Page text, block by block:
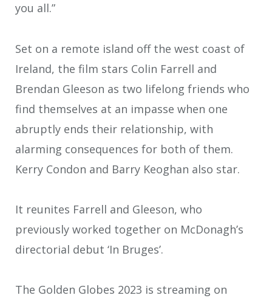
you all.”
Set on a remote island off the west coast of
Ireland, the film stars Colin Farrell and
Brendan Gleeson as two lifelong friends who
find themselves at an impasse when one
abruptly ends their relationship, with
alarming consequences for both of them.
Kerry Condon and Barry Keoghan also star.
It reunites Farrell and Gleeson, who
previously worked together on McDonagh’s
directorial debut ‘In Bruges’.
The Golden Globes 2023 is streaming on